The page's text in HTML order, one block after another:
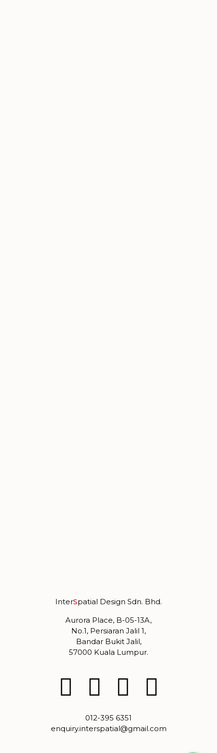
InterSpatial Design Sdn. Bhd.
Aurora Place, B-05-13A,
No.1, Persiaran Jalil 1,
Bandar Bukit Jalil,
57000 Kuala Lumpur.
012-395 6351
enquiry.interspatial@gmail.com